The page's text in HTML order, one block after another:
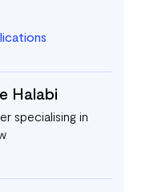
Halabi
specialising in